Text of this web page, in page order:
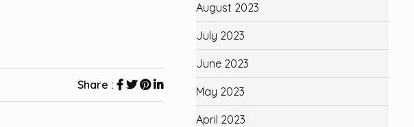
Share :
August 2023
July 2023
June 2023
May 2023
April 2023